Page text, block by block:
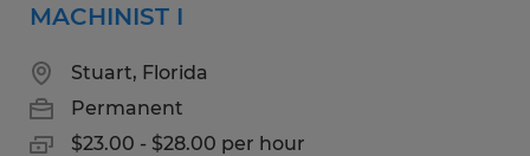
MACHINIST I
Stuart, Florida
Permanent
$23.00 - $28.00 per hour